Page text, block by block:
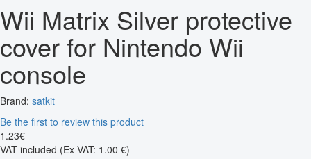
Wii Matrix Silver protective
cover for Nintendo Wii
console
Brand: satkit
Be the first to review this product
1 .23€
VAT included (Ex VAT: 1.00 €)